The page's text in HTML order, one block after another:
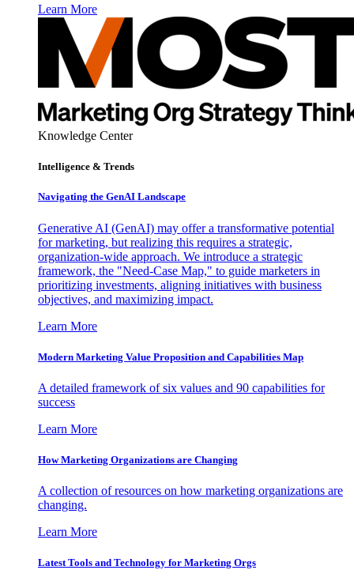
Learn More
Knowledge Center
Intelligence & Trends
Navigating the GenAI Landscape
Generative AI (GenAI) may offer a transformative potential
for marketing, but realizing this requires a strategic,
organization-wide approach. We introduce a strategic
framework, the "Need-Case Map," to guide marketers in
prioritizing investments, aligning initiatives with business
objectives, and maximizing impact.
Learn More
Modern Marketing Value Proposition and Capabilities Map
A detailed framework of six values and 90 capabilities for
success
Learn More
How Marketing Organizations are Changing
A collection of resources on how marketing organizations are
changing.
Learn More
Latest Tools and Technology for Marketing Orgs